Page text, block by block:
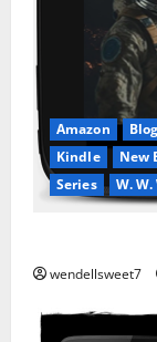
Amazon Blog
Kindle
New
Series
W.
wendellsweet7